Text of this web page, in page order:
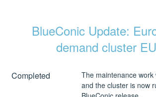
BlueConic Update:
demand cluster
Completed
The maintenance work
and the cluster is now